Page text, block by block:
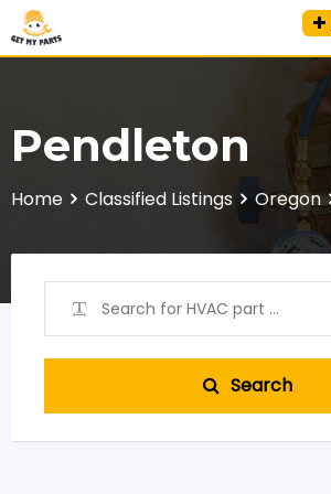
Skip
to
Pendleton
Home Classified Listings Oregon
Search